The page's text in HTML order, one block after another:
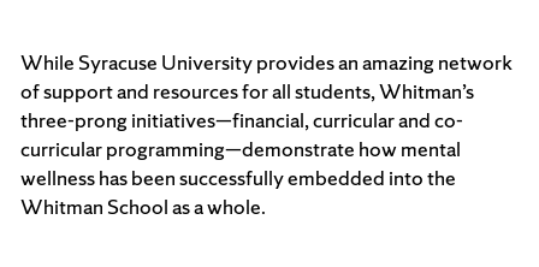
While Syracuse University provides an amazing network
of support and resources for all students, Whitman’s
three-prong initiatives—financial, curricular and co-
curricular programming—demonstrate how mental
wellness has been successfully embedded into the
Whitman School as a whole.